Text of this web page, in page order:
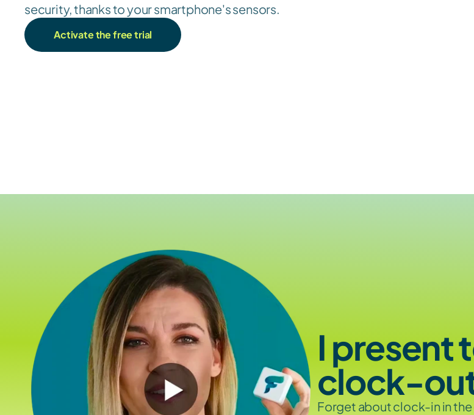
security, thanks to your smartphone's sensors.
Activate the free trial
I present
clock-
Forget about clock-in in